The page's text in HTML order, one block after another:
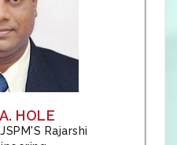
HOLE
Rajarshi